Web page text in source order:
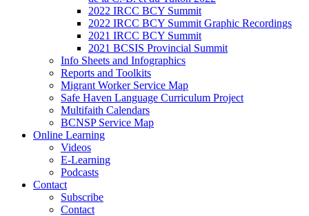
2022 IRCC BCY Summit
2022 IRCC BCY Summit Graphic Recordings
2021 IRCC BCY Summit
2021 BCSIS Provincial Summit
Info Sheets and Infographics
Reports and Toolkits
Migrant Worker Service Map
Safe Haven Language Curriculum Project
Multifaith Calendars
BCNSP Service Map
Online Learning
Videos
E-Learning
Podcasts
Contact
Subscribe
Contact